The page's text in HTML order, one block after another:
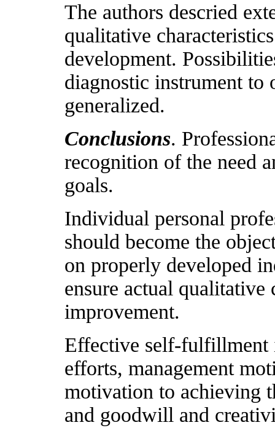
The authors descried
qualitative
development.
diagnostic instrument to
generalized.
Conclusions.
recognition of the need
goals.
Individual personal
should become the
on properly developed
ensure actual qualitative
improvement.
Effective self-fulfillment
efforts, management
motivation to achieving
and goodwill and